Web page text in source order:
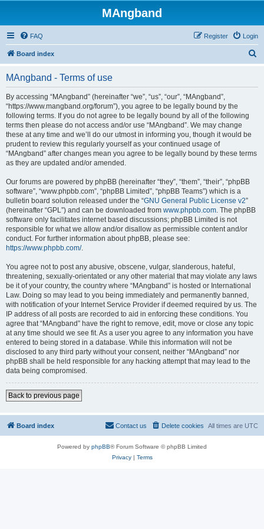
MAngband
FAQ Login
Register
Board index
MAngband - Terms of use
By accessing “MAngband” (hereinafter “we”, “us”, “our”, “MAngband”,
“https://www.mangband.org/forum”), you agree to be legally bound by the
following terms. If you do not agree to be legally bound by all of the following
terms then please do not access and/or use “MAngband”. We may change
these at any time and we’ll do our utmost in informing you, though it would be
prudent to review this regularly yourself as your continued usage of
“MAngband” after changes mean you agree to be legally bound by these terms
as they are updated and/or amended.
Our forums are powered by phpBB (hereinafter “they”, “them”, “their”, “phpBB
software”, “www.phpbb.com”, “phpBB Limited”, “phpBB Teams”) which is a
bulletin board solution released under the “GNU General Public License v2”
(hereinafter “GPL”) and can be downloaded from www.phpbb.com. The phpBB
software only facilitates internet based discussions; phpBB Limited is not
responsible for what we allow and/or disallow as permissible content and/or
conduct. For further information about phpBB, please see:
https://www.phpbb.com/.
You agree not to post any abusive, obscene, vulgar, slanderous, hateful,
threatening, sexually-orientated or any other material that may violate any laws
be it of your country, the country where “MAngband” is hosted or International
Law. Doing so may lead to you being immediately and permanently banned,
with notification of your Internet Service Provider if deemed required by us. The
IP address of all posts are recorded to aid in enforcing these conditions. You
agree that “MAngband” have the right to remove, edit, move or close any topic
at any time should we see fit. As a user you agree to any information you have
entered to being stored in a database. While this information will not be
disclosed to any third party without your consent, neither “MAngband” nor
phpBB shall be held responsible for any hacking attempt that may lead to the
data being compromised.
Back to previous page
Board index All times are UTC
Delete cookies
Contact us
Powered by phpBB® Forum Software © phpBB Limited
Privacy| Terms